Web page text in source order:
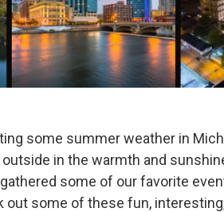
some summer weather in
in the warmth and
some of our favorite
out some of these fun,